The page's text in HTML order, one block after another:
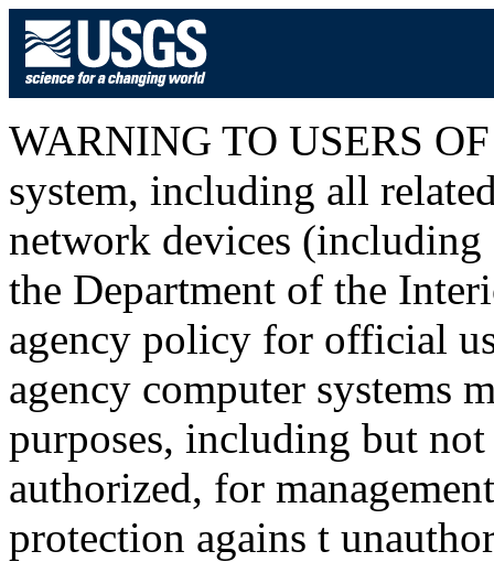
WARNING TO USERS
system, including all
network devices (including
the Department of the
agency policy for official
agency computer systems
purposes, including but
authorized, for
protection agains t